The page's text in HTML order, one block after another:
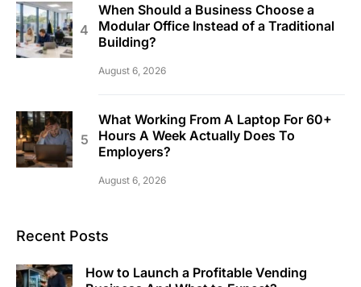
When Should a Business Choose a
Modular Office Instead of a Traditional
Building?
August 6, 2026
What Working From A Laptop For 60+
Hours A Week Actually Does To
Employers?
August 6, 2026
Recent Posts
How to Launch a Profitable Vending